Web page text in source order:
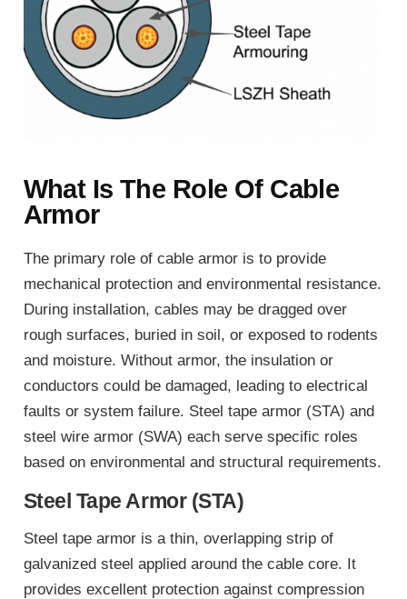
What Is The Role Of Cable
Armor
The primary role of cable armor is to provide
mechanical protection and environmental resistance.
During installation, cables may be dragged over
rough surfaces, buried in soil, or exposed to rodents
and moisture. Without armor, the insulation or
conductors could be damaged, leading to electrical
faults or system failure. Steel tape armor (STA) and
steel wire armor (SWA) each serve specific roles
based on environmental and structural requirements.
Steel Tape Armor (STA)
Steel tape armor is a thin, overlapping strip of
galvanized steel applied around the cable core. It
provides excellent protection against compression